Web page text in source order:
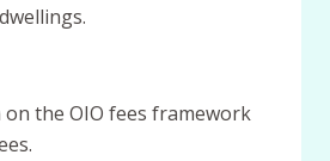
the OIO fees framework